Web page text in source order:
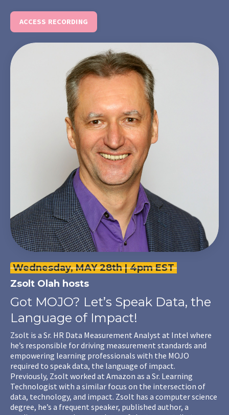
ACCESS RECORDING
Wednesday, MAY 28th | 4pm EST
Zsolt Olah hosts
Got MOJO? Let’s Speak Data, the
Language of Impact!
Zsolt is a Sr. HR Data Measurement Analyst at Intel where
he’s responsible for driving measurement standards and
empowering learning professionals with the MOJO
required to speak data, the language of impact.
Previously, Zsolt worked at Amazon as a Sr. Learning
Technologist with a similar focus on the intersection of
data, technology, and impact. Zsolt has a computer science
degree, he’s a frequent speaker, published author, a